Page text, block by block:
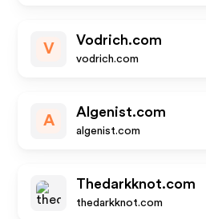
V
Vodrich.com
vodrich.com
A
Algenist.com
algenist.com
Thedarkknot.com
thedarkknot.com